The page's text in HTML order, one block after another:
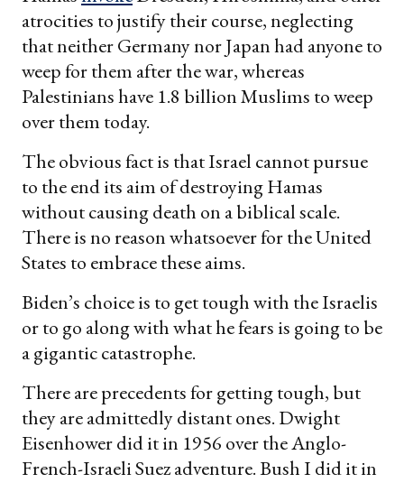
atrocities to justify their course, neglecting
that neither Germany nor Japan had anyone to
weep for them after the war, whereas
Palestinians have 1.8 billion Muslims to weep
over them today.
The obvious fact is that Israel cannot pursue
to the end its aim of destroying Hamas
without causing death on a biblical scale.
There is no reason whatsoever for the United
States to embrace these aims.
Biden’s choice is to get tough with the Israelis
or to go along with what he fears is going to be
a gigantic catastrophe.
There are precedents for getting tough, but
they are admittedly distant ones. Dwight
Eisenhower did it in 1956 over the Anglo-
French-Israeli Suez adventure. Bush I did it in